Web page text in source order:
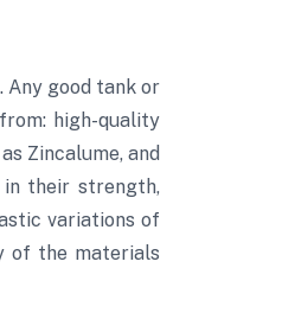
. Any good tank or
high-quality
Zincalume, and
their strength,
variations of
of the materials